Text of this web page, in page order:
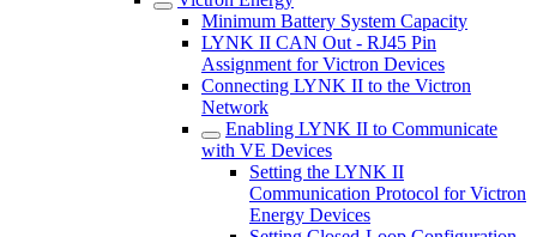
Minimum Battery System Capacity
LYNK II CAN Out - RJ45 Pin
Assignment for Victron Devices
Connecting LYNK II to the Victron
Network
Enabling LYNK II to Communicate
with VE Devices
Setting the LYNK II
Communication Protocol for Victron
Energy Devices